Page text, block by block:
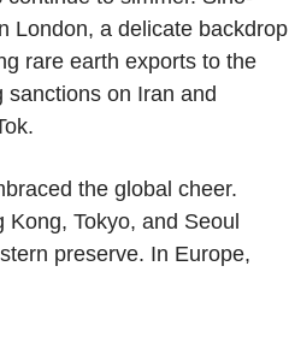
London, a delicate backdrop
rare earth exports to the
sanctions on Iran and
the global cheer.
Tokyo, and Seoul
preserve. In Europe,